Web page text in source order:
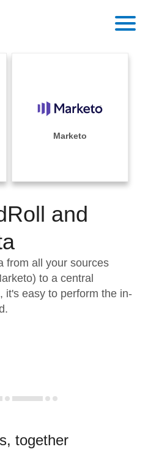
Marketo
and
from all your sources
to a central
it's easy to perform the in-
together